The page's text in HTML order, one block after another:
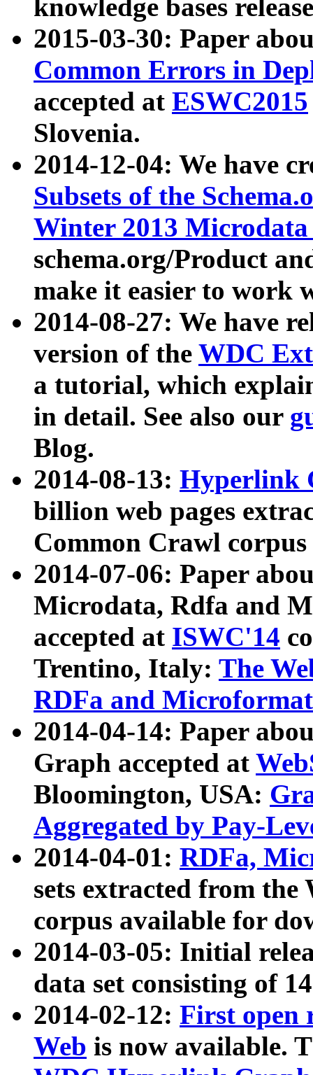
knowledge bases
2015-03-30: Paper
Common Errors in
accepted at ESWC2015
Slovenia.
2014-12-04: We have
Subsets of the
Winter 2013
schema.org/Product
make it easier to work
2014-08-27: We have
version of the WDC
a tutorial, which
in detail. See also our
Blog.
2014-08-13: Hyperlink
billion web pages
Common Crawl
2014-07-06: Paper
Microdata, Rdfa and
accepted at ISWC'14
Trentino, Italy: The
RDFa and Microformat
2014-04-14: Paper
Graph accepted at
Bloomington, USA:
Aggregated by Pay-
2014-04-01: RDFa,
sets extracted from
corpus available for
2014-03-05: Initial
data set consisting of
2014-02-12: First open
Web is now available.